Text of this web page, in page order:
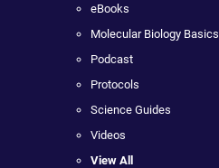
eBooks
Molecular Biology Basics
Podcast
Protocols
Science Guides
Videos
View All